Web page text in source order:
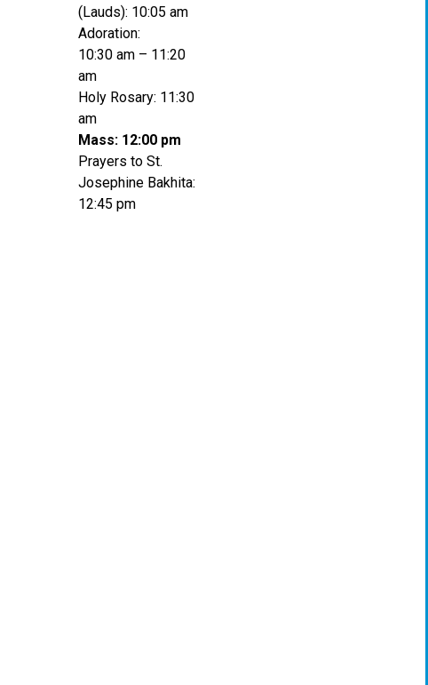
(Lauds): 10:05 am
Adoration:
10:30 am – 11:20
am
Holy Rosary: 11:30
am
Mass: 12:00 pm
Prayers to St.
Josephine Bakhita:
12:45 pm